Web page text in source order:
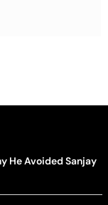
He Avoided Sanjay